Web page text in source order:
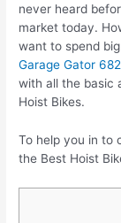
never heard
market today.
want to spend
Garage Gator
with all the basic
Hoist Bikes.
To help you in to
the Best Hoist